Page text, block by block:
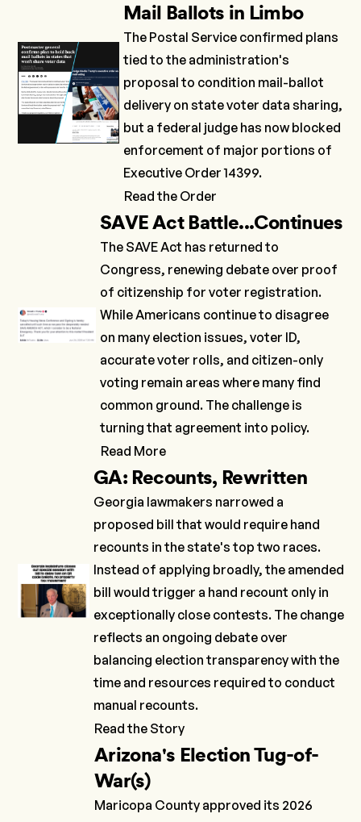
Mail Ballots in Limbo
The Postal Service confirmed plans
tied to the administration's
proposal to condition mail-ballot
delivery on state voter data sharing,
but a federal judge has now blocked
enforcement of major portions of
Executive Order 14399.
Read the Order
SAVE Act Battle...Continues
The SAVE Act has returned to
Congress, renewing debate over proof
of citizenship for voter registration.
While Americans continue to disagree
on many election issues, voter ID,
accurate voter rolls, and citizen-only
voting remain areas where many find
common ground. The challenge is
turning that agreement into policy.
Read More
GA: Recounts, Rewritten
Georgia lawmakers narrowed a
proposed bill that would require hand
recounts in the state's top two races.
Instead of applying broadly, the amended
bill would trigger a hand recount only in
exceptionally close contests. The change
reflects an ongoing debate over
balancing election transparency with the
time and resources required to conduct
manual recounts.
Read the Story
Arizona's Election Tug-of-
War(s)
Maricopa County approved its 2026